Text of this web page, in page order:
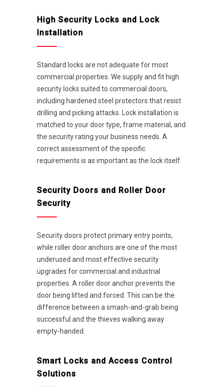
High Security Locks and Lock
Installation
Standard locks are not adequate for most
commercial properties. We supply and fit high
security locks suited to commercial doors,
including hardened steel protectors that resist
drilling and picking attacks. Lock installation is
matched to your door type, frame material, and
the security rating your business needs. A
correct assessment of the specific
requirements is as important as the lock itself.
Security Doors and Roller Door
Security
Security doors protect primary entry points,
while roller door anchors are one of the most
underused and most effective security
upgrades for commercial and industrial
properties. A roller door anchor prevents the
door being lifted and forced. This can be the
difference between a smash-and-grab being
successful and the thieves walking away
empty-handed.
Smart Locks and Access Control
Solutions